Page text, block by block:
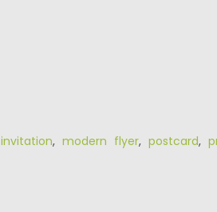
invitation, modern flyer, postcard,